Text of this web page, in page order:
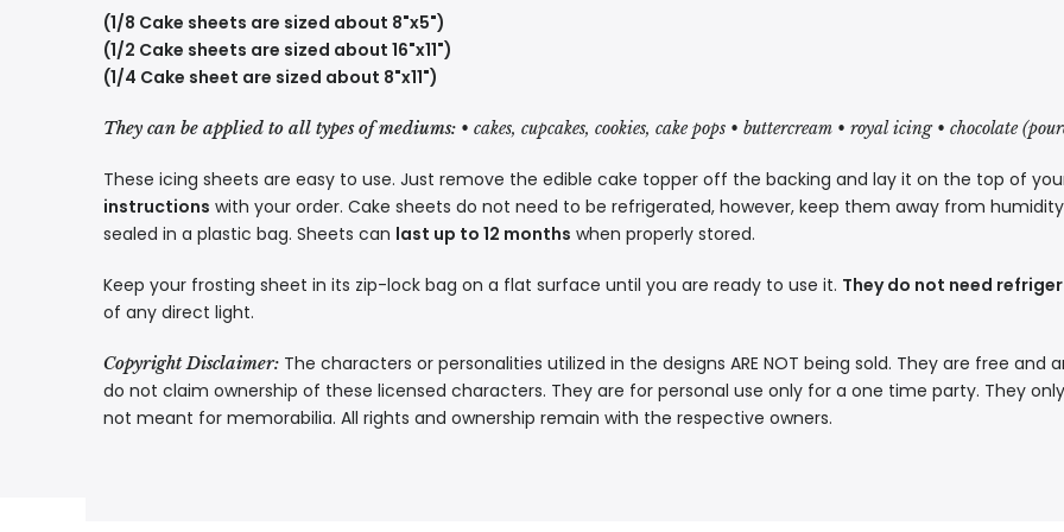
(1/8 Cake sheets are sized about 8"x5")
(1/2 Cake sheets are sized about 16"x11")
(1/4 Cake sheet are sized about 8"x11")
They can be applied to all types of mediums: • cakes, cupcakes, cookies, cake pops • buttercream • royal icing • chocolate
These icing sheets are easy to use. Just remove the edible cake topper off the backing and lay it on the top of
instructions with your order. Cake sheets do not need to be refrigerated, however, keep them away from
sealed in a plastic bag. Sheets can last up to 12 months when properly stored.
Keep your frosting sheet in its zip-lock bag on a flat surface until you are ready to use it. They do not need
of any direct light.
Copyright Disclaimer: The characters or personalities utilized in the designs ARE NOT being sold. They are free
do not claim ownership of these licensed characters. They are for personal use only for a one time party. They
not meant for memorabilia. All rights and ownership remain with the respective owners.